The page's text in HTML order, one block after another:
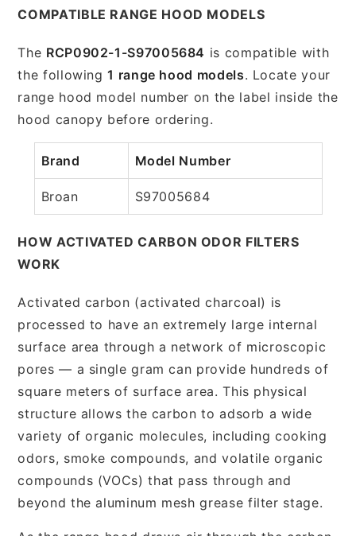
COMPATIBLE RANGE HOOD MODELS
The RCP0902-1-S97005684 is compatible with
the following1 range hood models. Locate your
range hood model number on the label inside the
hood canopy before ordering.
Brand Model Number
Broan S97005684
HOW ACTIVATED CARBON ODOR FILTERS
WORK
Activated carbon (activated charcoal) is
processed to have an extremely large internal
surface area through a network of microscopic
pores — a single gram can provide hundreds of
square meters of surface area. This physical
structure allows the carbon to adsorb a wide
variety of organic molecules, including cooking
odors, smoke compounds, and volatile organic
compounds (VOCs) that pass through and
beyond the aluminum mesh grease filter stage.